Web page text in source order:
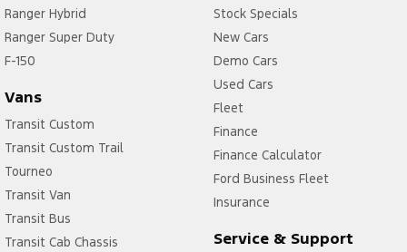
Ranger Hybrid
Ranger Super Duty
F-150
Vans
Transit Custom
Transit Custom Trail
Tourneo
Transit Van
Transit Bus
Transit Cab Chassis
Stock Specials
New Cars
Demo Cars
Used Cars
Fleet
Finance
Finance Calculator
Ford Business Fleet
Insurance
Service & Support